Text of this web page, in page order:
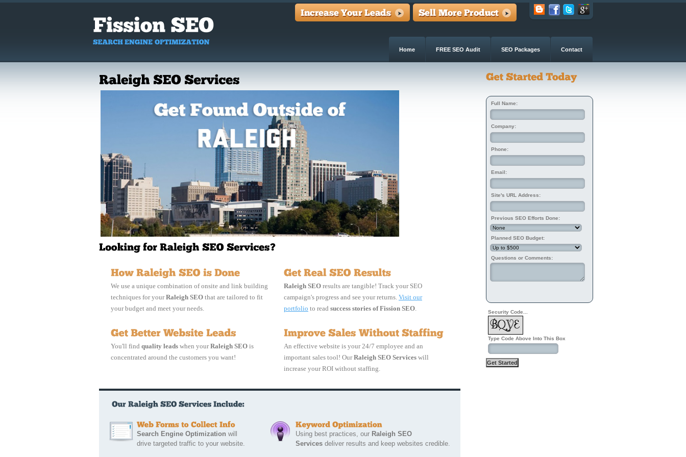
Home FREE SEO Audit SEO Packages Contact
Full Name:
Company:
Phone:
Email:
Site's URL Address:
Previous SEO Efforts Done:
Planned SEO Budget:
Questions or Comments:
Security Code...
Type Code Above Into This Box
We use a unique combination of onsite and link building
techniques for yourRaleigh SEO that are tailored to fit
your budget and meet your needs.
Raleigh SEO results are tangible! Track your SEO
campaign's progress and see your returns. Visit our
portfolio to read success stories of Fission SEO.
You'll find quality leads when yourRaleigh SEO is
concentrated around the customers you want!
An effective website is your 24/7 employee and an
important sales tool! OurRaleigh SEO Services will
increase your ROI without staffing.
Search Engine Optimization will
drive targeted traffic to your website.
Using best practices, our Raleigh SEO
Services deliver results and keep websites credible.